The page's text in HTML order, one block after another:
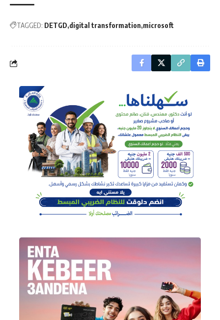
TAGGED: DETGD digital transformation microsoft